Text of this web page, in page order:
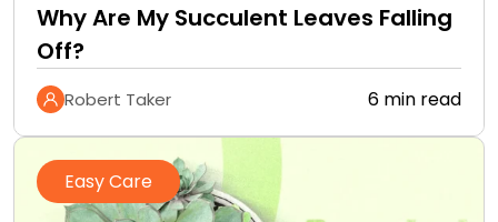
Why Are My Succulent Leaves Falling
Off?
Robert Taker 6 min read
Easy Care